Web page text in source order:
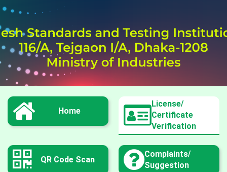
Home
License/
Certificate
Verification
QR Code Scan
Complaints/
Suggestion